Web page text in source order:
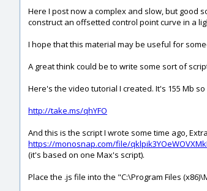
Here I post now a complex and slow, but good
construct an offsetted control point curve in a
I hope that this material may be useful for
A great think could be to write some sort of
Here's the video tutorial I created. It's 155 Mb
http://take.ms/qhYFO
And this is the script I wrote some time ago,
https://monosnap.com/file/
(it's based on one Max's script).
Place the .js file into the "C:\Program Files